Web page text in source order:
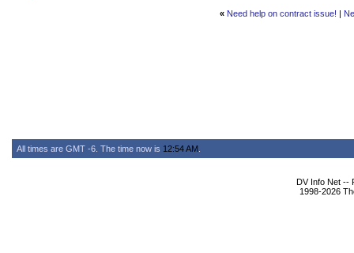
« Need help on contract issue! |
All times are GMT -6. The time now is 12:54 AM
DV Info Net --
1998-2026